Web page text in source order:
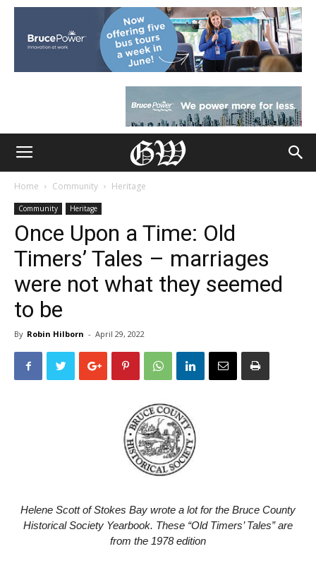
Home Community Heritage
Community Heritage
Once Upon a Time: Old
Timers’ Tales – marriages
were not what they seemed
to be
By Robin Hilborn - April 29, 2022
Helene Scott of Stokes Bay wrote a lot for the Bruce County
Historical Society Yearbook. These “Old Timers’ Tales” are
from the 1978 edition